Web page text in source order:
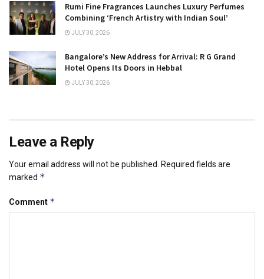
Rumi Fine Fragrances Launches Luxury Perfumes
Combining ‘French Artistry with Indian Soul’
JULY 30, 2026
Bangalore’s New Address for Arrival: R G Grand
Hotel Opens Its Doors in Hebbal
JULY 30, 2026
Leave a Reply
Your email address will not be published.
Required fields are
marked *
Comment *